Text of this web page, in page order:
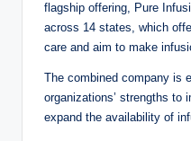
flagship offering, Pure
across 14 states, which
care and aim to make
The combined company is
organizations’ strengths to
expand the availability of